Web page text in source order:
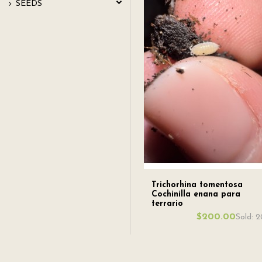
Trichorhina tomentosa
Cochinilla enana para
terrario
$200.00Sold:
SEEDS